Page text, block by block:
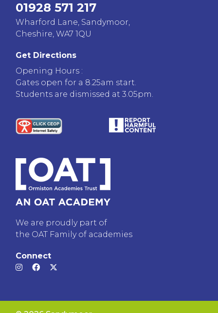
01928 571 217
Wharford Lane, Sandymoor,
Cheshire, WA7 1QU
Get Directions
Opening Hours :
Gates open for a 8.25am start.
Students are dismissed at 3.05pm.
We are proudly part of
the OAT Family of academies
Connect